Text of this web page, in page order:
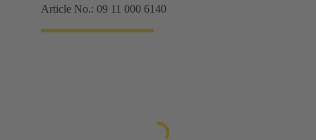
Article No.: 09 11 000 6140